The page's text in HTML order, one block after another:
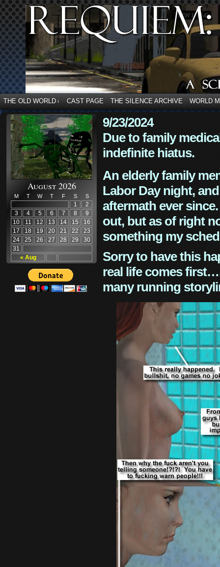
THE OLD WORLD ↓ CAST PAGE THE SILENCE ARCHIVE WORLD
August 2026
M T W T F S S
« Aug
1
2
3
4 5 6 7 8
9
10
11 12 13 14 15
16
17
18 19 20 21 22
23
24
25 26 27 28 29
30
31
9/23/2024
Due to family
indefinite hiatus.
An elderly family
Labor Day night,
aftermath ever
out, but as of right
something my
Sorry to have this
real life comes
many running